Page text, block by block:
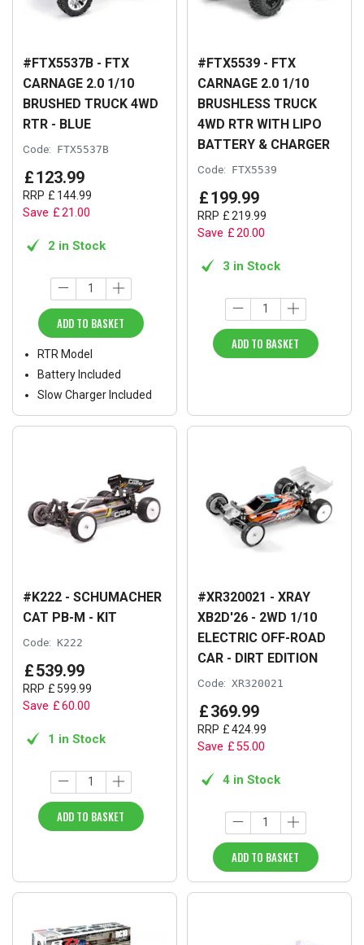
#FTX5537B - FTX
CARNAGE 2.0 1/10
BRUSHED TRUCK 4WD
RTR - BLUE
Code: FTX5537B
£123.99
RRP £ 144.99
Save £21.00
2 in Stock
ADD TO BASKET
RTR Model
Battery Included
Slow Charger Included
#FTX5539 - FTX
CARNAGE 2.0 1/10
BRUSHLESS TRUCK
4WD RTR WITH LIPO
BATTERY & CHARGER
Code: FTX5539
£199.99
RRP £219 99
Save £20.00
3 in Stock
ADD TO BASKET
#K222 - SCHUMACHER
CAT PB-M - KIT
Code: K222
£539.99
RRP £ 599 99
Save £60.00
1 in Stock
ADD TO BASKET
#XR320021 - XRAY
XB2D'26 - 2WD 1/10
ELECTRIC OFF-ROAD
CAR - DIRT EDITION
Code: XR320021
£369.99
RRP £424.99
Save £55.00
4 in Stock
ADD TO BASKET